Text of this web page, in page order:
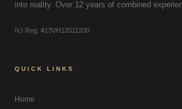
into reality. Over 12 years of combined
NJ Reg. #13VH12011200
QUICK LINKS
Home